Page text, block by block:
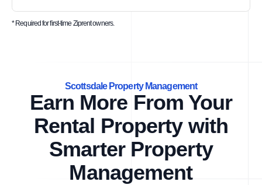
* Required for first-time Ziprent owners.
Scottsdale Property Management
Earn More From Your
Rental Property with
Smarter Property
Management